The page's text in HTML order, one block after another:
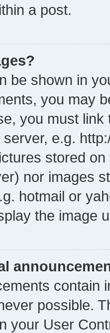
a post.
be shown in
you may
you must
e.g.
stored
nor images
hotmail or
the image
contain
possible.
your User